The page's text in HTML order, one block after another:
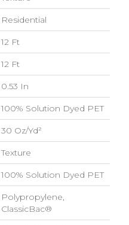
Residential
12 Ft
12 Ft
0.53 In
100% Solution Dyed PET
30 Oz/yd²
Texture
100% Solution Dyed PET
Polypropylene,
ClassicBac®